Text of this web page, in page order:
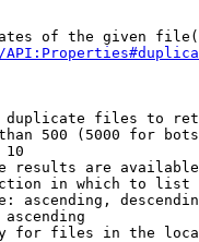
of the given
files to
500 (5000 for
10
results are
in which to list
ascending,
ascending
for files in the